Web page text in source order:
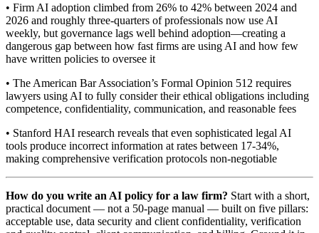
• Firm AI adoption climbed from 26% to 42% between 2024 and
2026 and roughly three-quarters of professionals now use AI
weekly, but governance lags well behind adoption—creating a
dangerous gap between how fast firms are using AI and how few
have written policies to oversee it
• The American Bar Association’s Formal Opinion 512 requires
lawyers using AI to fully consider their ethical obligations including
competence, confidentiality, communication, and reasonable fees
• Stanford HAI research reveals that even sophisticated legal AI
tools produce incorrect information at rates between 17-34%,
making comprehensive verification protocols non-negotiable
How do you write an AI policy for a law firm? Start with a short,
practical document — not a 50-page manual — built on five pillars:
acceptable use, data security and client confidentiality, verification